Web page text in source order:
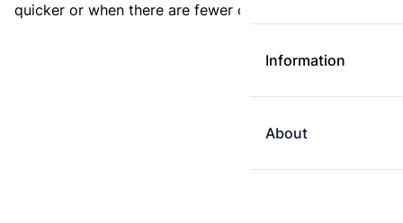
Information
About
quicker or when there are fewer changes.